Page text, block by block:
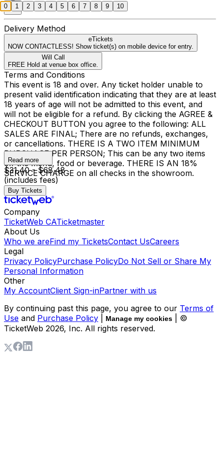
Delivery Method
eTickets
NOW CONTACTLESS! Show ticket(s) on mobile device for entry.
Will Call
FREE Hold at venue box office.
Terms and Conditions
This event is 18 and over. Any ticket holder unable to
present valid identification indicating that they are at least
18 years of age will not be admitted to this event, and
will not be eligible for a refund. By clicking the AGREE &
CHECKOUT BUTTON you agree to the following: ALL
SALES ARE FINAL; There are no refunds, exchanges,
or cancellations. THERE IS A TWO ITEM MINIMUM
PURCHASE PER PERSON; This can be any two items
off the menu, food or beverage. THERE IS AN 18%
SERVICE CHARGE on all checks in the showroom.
Read more
$31.40 - $68.48
(includes fees)
Buy Tickets
Company
TicketWeb CATicketmaster
About Us
Who we areFind my TicketsContact UsCareers
Legal
Privacy PolicyPurchase PolicyDo Not Sell or Share My
Personal Information
Other
My AccountClient Sign-inPartner with us
By continuing past this page, you agree to our Terms of
Use and Purchase Policy Manage my cookies
| ©
TicketWeb 2026, Inc. All rights reserved.
0 1 2 3 4 5 6 7 8 9 10